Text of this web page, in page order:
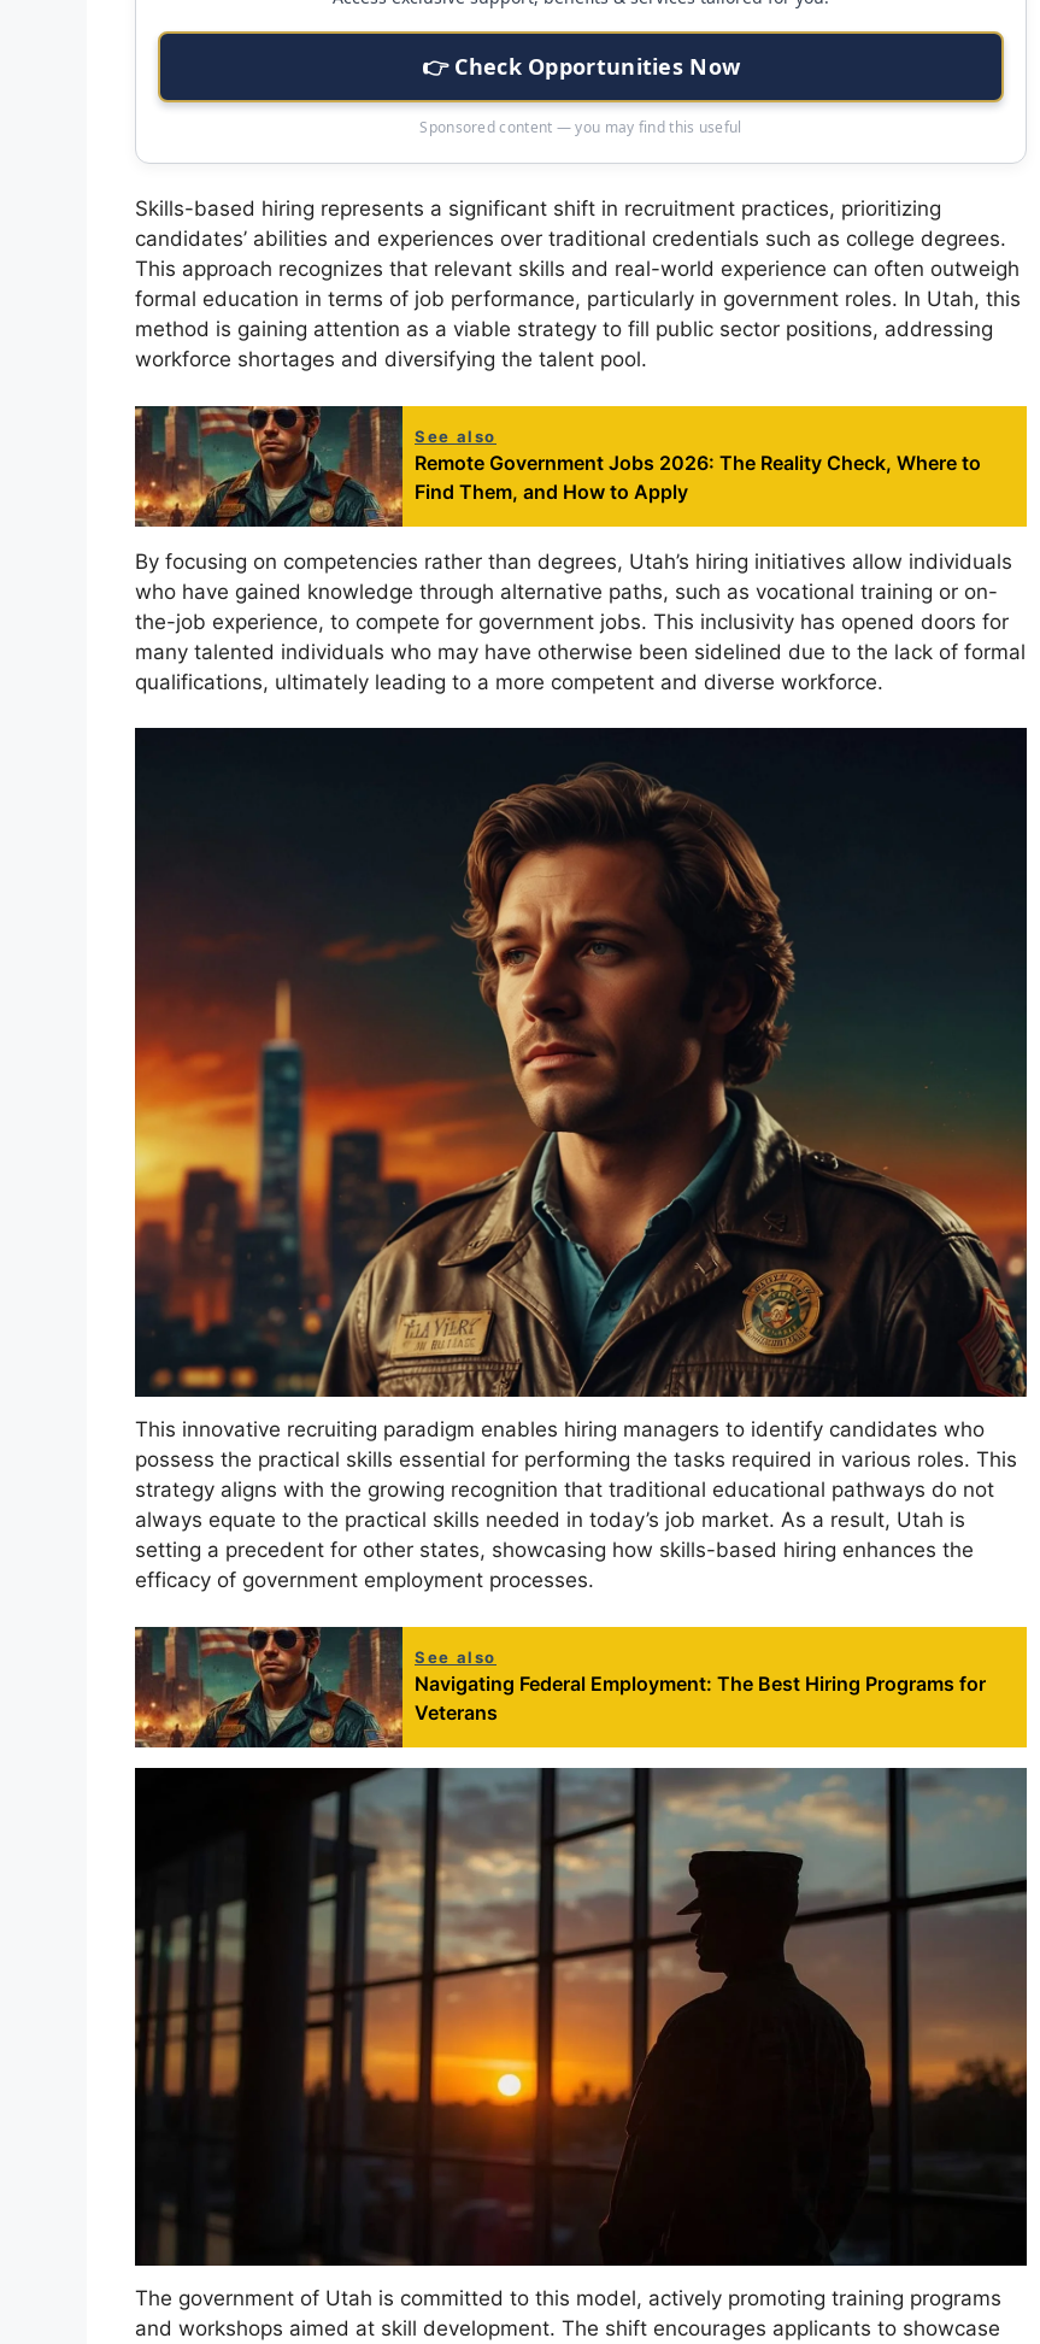
👉 Check Opportunities Now
Sponsored content — you may find this useful
Skills-based hiring represents a significant shift in recruitment practices, prioritizing
candidates’ abilities and experiences over traditional credentials such as college degrees.
This approach recognizes that relevant skills and real-world experience can often outweigh
formal education in terms of job performance, particularly in government roles. In Utah, this
method is gaining attention as a viable strategy to fill public sector positions, addressing
workforce shortages and diversifying the talent pool.
See also
Remote Government Jobs 2026: The Reality Check, Where to
Find Them, and How to Apply
By focusing on competencies rather than degrees, Utah’s hiring initiatives allow individuals
who have gained knowledge through alternative paths, such as vocational training or on-
the-job experience, to compete for government jobs. This inclusivity has opened doors for
many talented individuals who may have otherwise been sidelined due to the lack of formal
qualifications, ultimately leading to a more competent and diverse workforce.
This innovative recruiting paradigm enables hiring managers to identify candidates who
possess the practical skills essential for performing the tasks required in various roles. This
strategy aligns with the growing recognition that traditional educational pathways do not
always equate to the practical skills needed in today’s job market. As a result, Utah is
setting a precedent for other states, showcasing how skills-based hiring enhances the
efficacy of government employment processes.
See also
Navigating Federal Employment: The Best Hiring Programs for
Veterans
The government of Utah is committed to this model, actively promoting training programs
and workshops aimed at skill development. The shift encourages applicants to showcase